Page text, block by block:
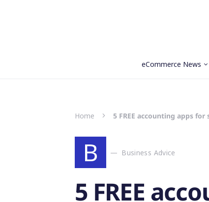
eCommerce News
Home 5 FREE accounting apps
B Business Advice
5 FREE